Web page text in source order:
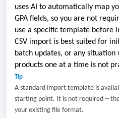
uses AI to automatically map
GPA fields, so you are not
use a specific template before
CSV import is best suited for
batch updates, or any
products one at a time is not
Tip
A standard import template is
starting point. It is not required --
your existing file format.